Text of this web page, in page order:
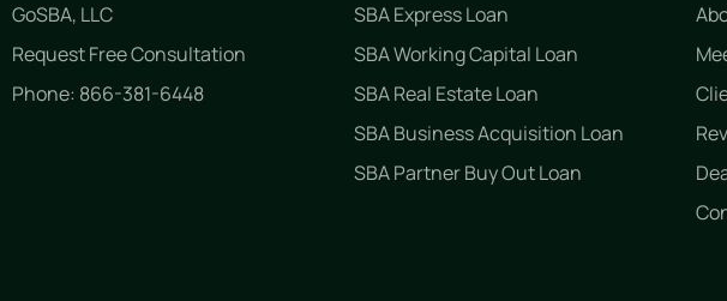
GoSBA, LLC
Request Free Consultation
Phone: 866-381-6448
SBA Express Loan
SBA Working Capital Loan
SBA Real Estate Loan
SBA Business Acquisition Loan
SBA Partner Buy Out Loan